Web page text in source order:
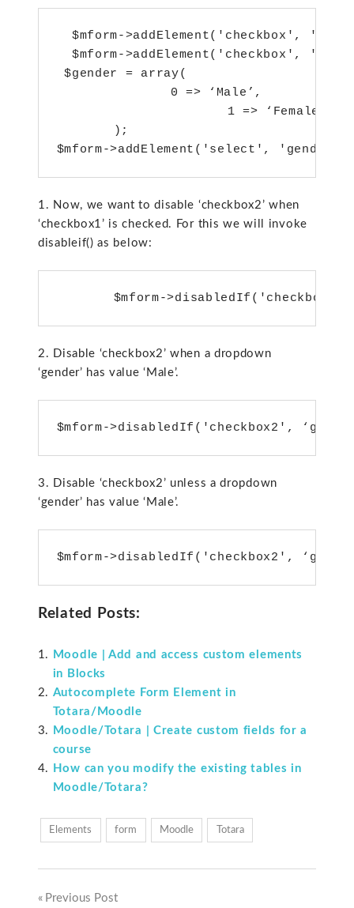
$mform->addElement('checkbox',
$mform->addElement('checkbox',
$gender = array(
1. Now, we want to disable ‘checkbox2’ when
‘checkbox1’ is checked. For this we will invoke
disableif() as below:
2. Disable ‘checkbox2’ when a dropdown
‘gender’ has value ‘Male’.
3. Disable ‘checkbox2’ unless a dropdown
‘gender’ has value ‘Male’.
Related Posts:
Moodle | Add and access custom elements
in Blocks
Autocomplete Form Element in
Totara/Moodle
Moodle/Totara | Create custom fields for a
course
How can you modify the existing tables in
Moodle/Totara?
Elements form Moodle Totara
Previous Post